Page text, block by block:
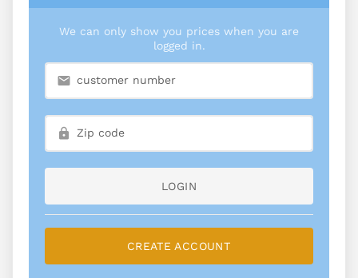
We can only show you prices when you are
logged in.
LOGIN
CREATE ACCOUNT